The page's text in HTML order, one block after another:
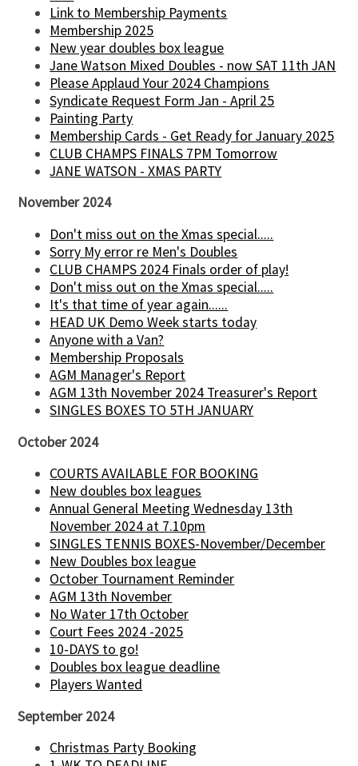
Link to Membership Payments
Membership 2025
New year doubles box league
Jane Watson Mixed Doubles - now SAT 11th JAN
Please Applaud Your 2024 Champions
Syndicate Request Form Jan - April 25
Painting Party
Membership Cards - Get Ready for January 2025
CLUB CHAMPS FINALS 7PM Tomorrow
JANE WATSON - XMAS PARTY
November 2024
Don't miss out on the Xmas special.....
Sorry My error re Men's Doubles
CLUB CHAMPS 2024 Finals order of play!
Don't miss out on the Xmas special.....
It's that time of year again......
HEAD UK Demo Week starts today
Anyone with a Van?
Membership Proposals
AGM Manager's Report
AGM 13th November 2024 Treasurer's Report
SINGLES BOXES TO 5TH JANUARY
October 2024
COURTS AVAILABLE FOR BOOKING
New doubles box leagues
Annual General Meeting Wednesday 13th
November 2024 at 7.10pm
SINGLES TENNIS BOXES-November/December
New Doubles box league
October Tournament Reminder
AGM 13th November
No Water 17th October
Court Fees 2024 -2025
10-DAYS to go!
Doubles box league deadline
Players Wanted
September 2024
Christmas Party Booking